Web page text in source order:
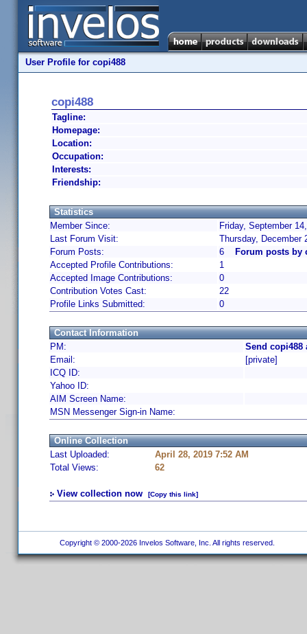
User Profile for copi488
copi488
Tagline:
Homepage:
Location:
Occupation:
Interests:
Friendship:
Statistics
Member Since:
Friday, September
Last Forum Visit:
Thursday, December
Forum Posts:
6
Forum posts by
Accepted Profile Contributions:
1
Accepted Image Contributions:
0
Contribution Votes Cast:
22
Profile Links Submitted:
0
Contact Information
PM:
Send copi488
Email:
[private]
ICQ ID:
Yahoo ID:
AIM Screen Name:
MSN Messenger Sign-in Name:
Online Collection
Last Uploaded:
April 28, 2019 7:52 AM
Total Views:
62
View collection now [Copy this link]
Copyright © 2000-2026 Invelos Software, Inc. All rights reserved.